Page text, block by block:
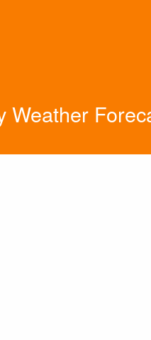
Weather